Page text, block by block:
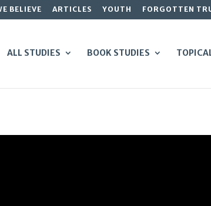
BELIEVE ARTICLES YOUTH FORGOTTEN
ALL STUDIES BOOK STUDIES